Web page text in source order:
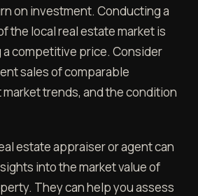
on investment. Conducting a
the local real estate market is
competitive price. Consider
sales of comparable
trends, and the condition
estate appraiser or agent can
into the market value of
They can help you assess